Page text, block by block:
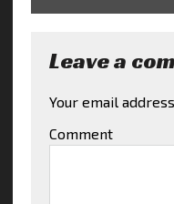
Leave a
Your email
Comment